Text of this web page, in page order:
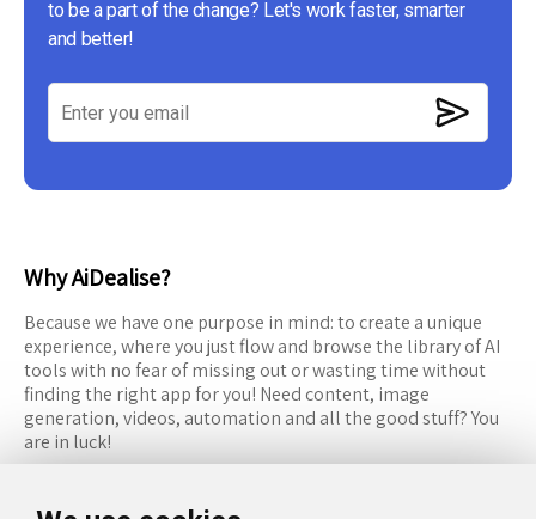
to be a part of the change? Let's work faster, smarter
and better!
Why AiDealise?
Because we have one purpose in mind: to create a unique
experience, where you just flow and browse the library of AI
tools with no fear of missing out or wasting time without
finding the right app for you! Need content, image
generation, videos, automation and all the good stuff? You
are in luck!